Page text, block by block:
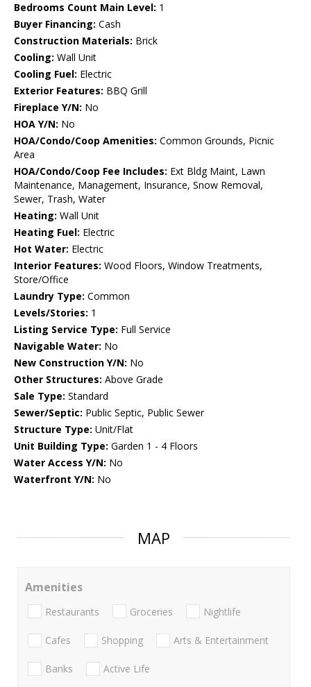
Bedrooms Count Main Level: 1
Buyer Financing: Cash
Construction Materials: Brick
Cooling: Wall Unit
Cooling Fuel: Electric
Exterior Features: BBQ Grill
Fireplace Y/N: No
HOA Y/N: No
HOA/Condo/Coop Amenities: Common Grounds, Picnic
Area
HOA/Condo/Coop Fee Includes: Ext Bldg Maint, Lawn
Maintenance, Management, Insurance, Snow Removal,
Sewer, Trash, Water
Heating: Wall Unit
Heating Fuel: Electric
Hot Water: Electric
Interior Features: Wood Floors, Window Treatments,
Store/Office
Laundry Type: Common
Levels/Stories: 1
Listing Service Type: Full Service
Navigable Water: No
New Construction Y/N: No
Other Structures: Above Grade
Sale Type: Standard
Sewer/Septic: Public Septic, Public Sewer
Structure Type: Unit/Flat
Unit Building Type: Garden 1 - 4 Floors
Water Access Y/N: No
Waterfront Y/N: No
MAP
Amenities
Restaurants Groceries Nightlife
Cafes Shopping Arts & Entertainment
Banks Active Life